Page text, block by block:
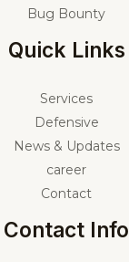
Bug Bounty
Quick Links
Services
Defensive
News & Updates
career
Contact
Contact Info